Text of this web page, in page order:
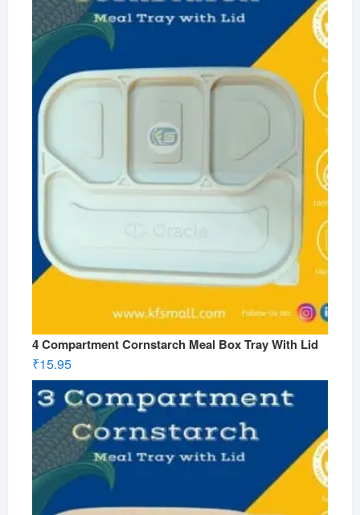
4 Compartment Cornstarch Meal Box Tray With Lid
₹15.95